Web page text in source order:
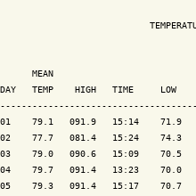
MEAN
DAY   TEMP    HIGH   TIME     LOW
01    79.1   091.9   15:14    71.9
02    77.7   081.4   15:24    74.3
03    79.0   090.6   15:09    70.5
04    79.7   091.4   13:23    70.0
05    79.3   091.4   15:17    70.7